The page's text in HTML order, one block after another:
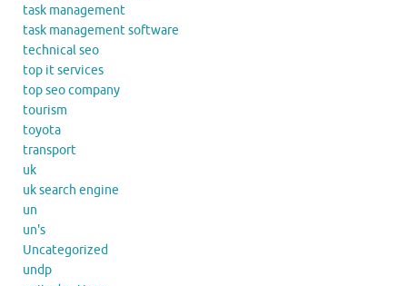
task management
task management software
technical seo
top it services
top seo company
tourism
toyota
transport
uk
uk search engine
un
un's
Uncategorized
undp